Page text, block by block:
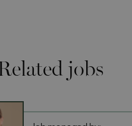
jobs